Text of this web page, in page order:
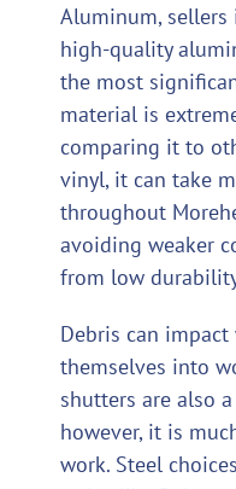
Aluminum, sellers
high-quality
the most
material is
comparing it to
vinyl, it can take
throughout
avoiding weaker
from low
Debris can
themselves into
shutters are also
however, it is
work. Steel